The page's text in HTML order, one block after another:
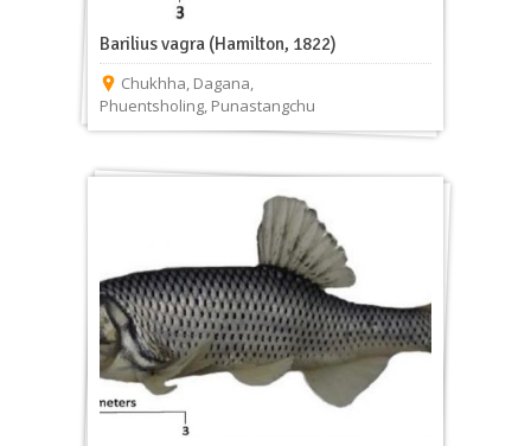
Barilius vagra (Hamilton, 1822)
Chukhha Dagana
Phuentsholing Punastangchu